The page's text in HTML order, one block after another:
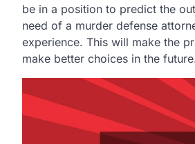
be in a position to predict the
need of a murder defense
experience. This will make the
make better choices in the